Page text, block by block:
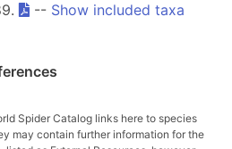
-- Show included taxa
Spider Catalog links here to species
may contain further information for the